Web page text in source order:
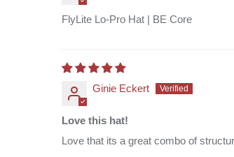
FlyLite Lo-Pro Hat | BE Core
Ginie Eckert
Love this hat!
Love that its a great combo of